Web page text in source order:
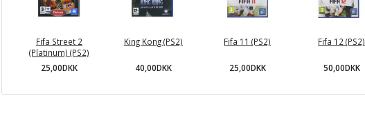
Fifa Street 2
(Platinum) (PS2)
25,00DKK
King Kong (PS2)
40,00DKK
Fifa 11 (PS2)
25,00DKK
Fifa 12 (PS2)
50,00DKK